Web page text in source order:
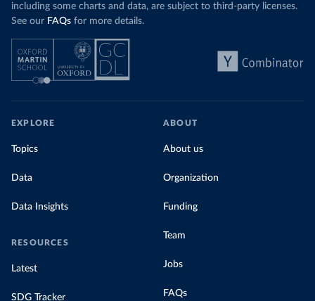
including some charts and data, are subject to third-party licenses.
See our FAQs for more details.
EXPLORE
Topics
Data
Data Insights
RESOURCES
Latest
SDG Tracker
ABOUT
About us
Organization
Funding
Team
Jobs
FAQs